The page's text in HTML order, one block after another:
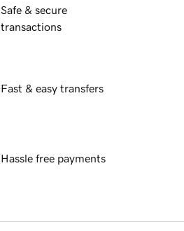
Safe & secure
transactions
Fast & easy transfers
Hassle free payments